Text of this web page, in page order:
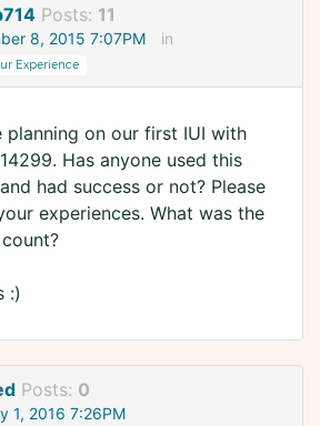
Posts: 11
8, 2015 7:07PM in
Experience
planning on our first IUI with
Has anyone used this
had success or not? Please
experiences. What was the
:)
Posts: 0
1, 2016 7:26PM